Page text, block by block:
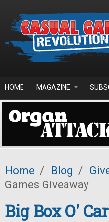
HOME MAGAZINE
Home / Blog /
Games Giveaway
Big Box O'